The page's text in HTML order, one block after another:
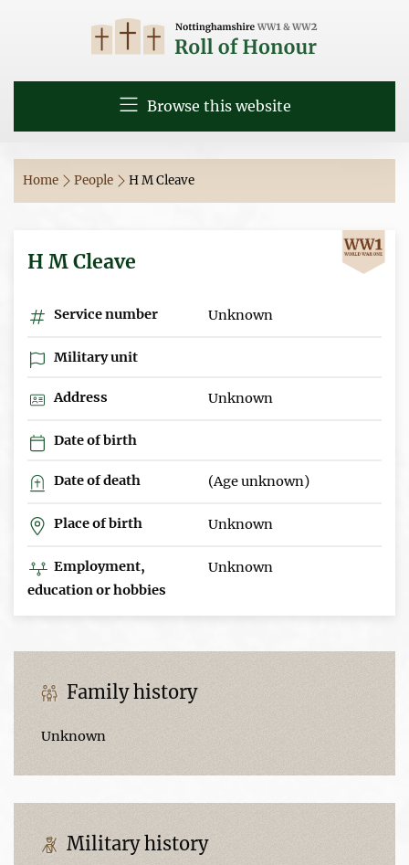
Browse this website
Home People H M Cleave
H M Cleave
Service number Unknown
Military unit
Address Unknown
Date of birth
Date of death (Age unknown)
Place of birth Unknown
Employment,
education or hobbies
Unknown
Family history
Unknown
Military history